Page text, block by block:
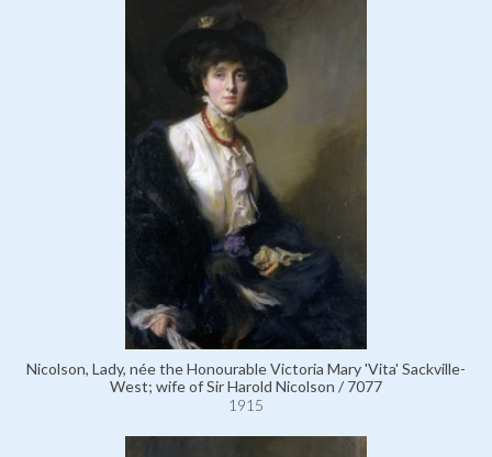
Nicolson, Lady, née the Honourable Victoria Mary 'Vita' Sackville-
West; wife of Sir Harold Nicolson / 7077
1915